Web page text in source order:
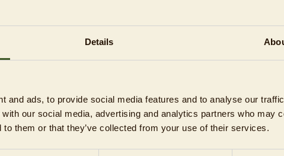
Details
and ads, to provide social media features and to analyse our
our social media, advertising and analytics partners who may
to them or that they’ve collected from your use of their services.